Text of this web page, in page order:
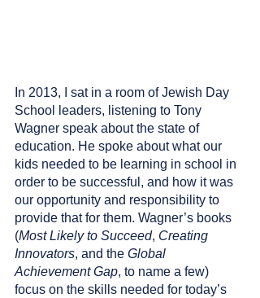
In 2013, I sat in a room of Jewish Day
School leaders, listening to Tony
Wagner speak about the state of
education. He spoke about what our
kids needed to be learning in school in
order to be successful, and how it was
our opportunity and responsibility to
provide that for them. Wagner’s books
(Most Likely to Succeed, Creating
Innovators, and the Global
Achievement Gap, to name a few)
focus on the skills needed for today’s